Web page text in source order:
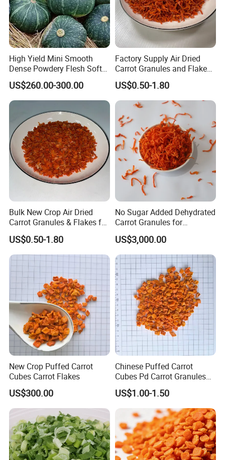
High Yield Mini Smooth
Dense Powdery Flesh Soft
Tender Sweet Taste
Premium Fresh Vegetables
Beibei Pumpkin
US$260.00-300.00
Factory Supply Air Dried
Carrot Granules and Flakes
Various Sizes
US$0.50-1.80
Bulk New Crop Air Dried
Carrot Granules & Flakes for
Export
US$0.50-1.80
No Sugar Added Dehydrated
Carrot Granules for
Seasoning Use
US$3,000.00
New Crop Puffed Carrot
Cubes Carrot Flakes
US$300.00
Chinese Puffed Carrot
Cubes Pd Carrot Granules
Dehydrated Vegetables
US$1.00-1.50